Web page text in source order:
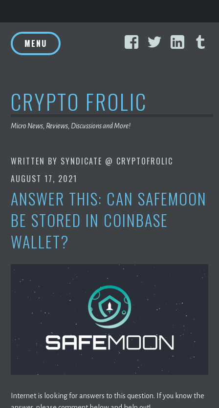
to
content
FacebookTwitter
MENU
CRYPTO FROLIC
Micro News, Reviews, Discussions and More!
WRITTEN BY SYNDICATE @ CRYPTOFROLIC
AUGUST 17, 2021
ANSWER THIS: CAN SAFEMOON
BE STORED IN COINBASE
WALLET?
Internet is looking for answers to this question. If you know the